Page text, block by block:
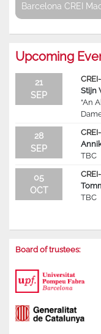
Barcelona CREI
Upcoming
21
SEP
Stijn
“An
28
SEP
TBC
05
OCT
TBC
Board of trustees: